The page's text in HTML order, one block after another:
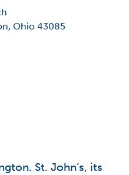
Ohio 43085
St. John’s, its